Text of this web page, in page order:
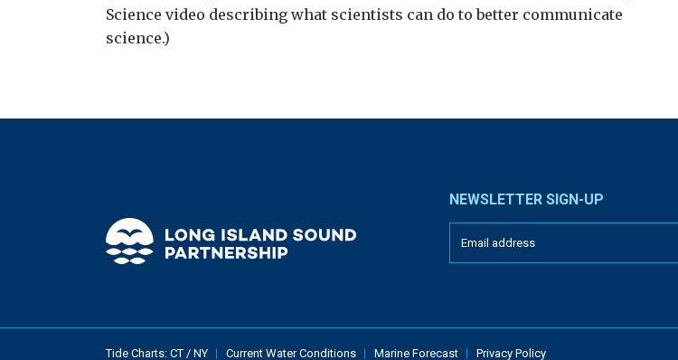
Science video describing what scientists can do to better communicate
science.)
NEWSLETTER SIGN-UP
Tide Charts: CT / NY Current Water Conditions Marine Forecast Privacy Policy